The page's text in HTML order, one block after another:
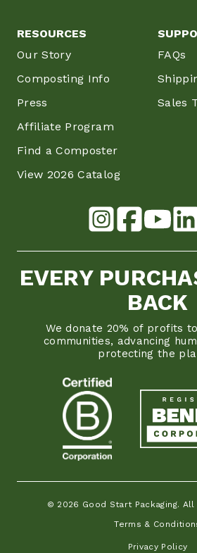
RESOURCES
Our Story
Composting Info
Press
Affiliate Program
Find a Composter
View 2026 Catalog
FAQs
Sales
EVERY
BACK
We donate 20% of profits
communities, advancing
protecting the
© 2026 Good Start Packaging.
Terms &
Privacy Policy